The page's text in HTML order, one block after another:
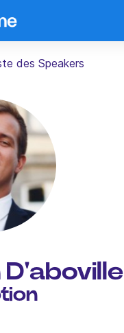
des Speakers
D'aboville